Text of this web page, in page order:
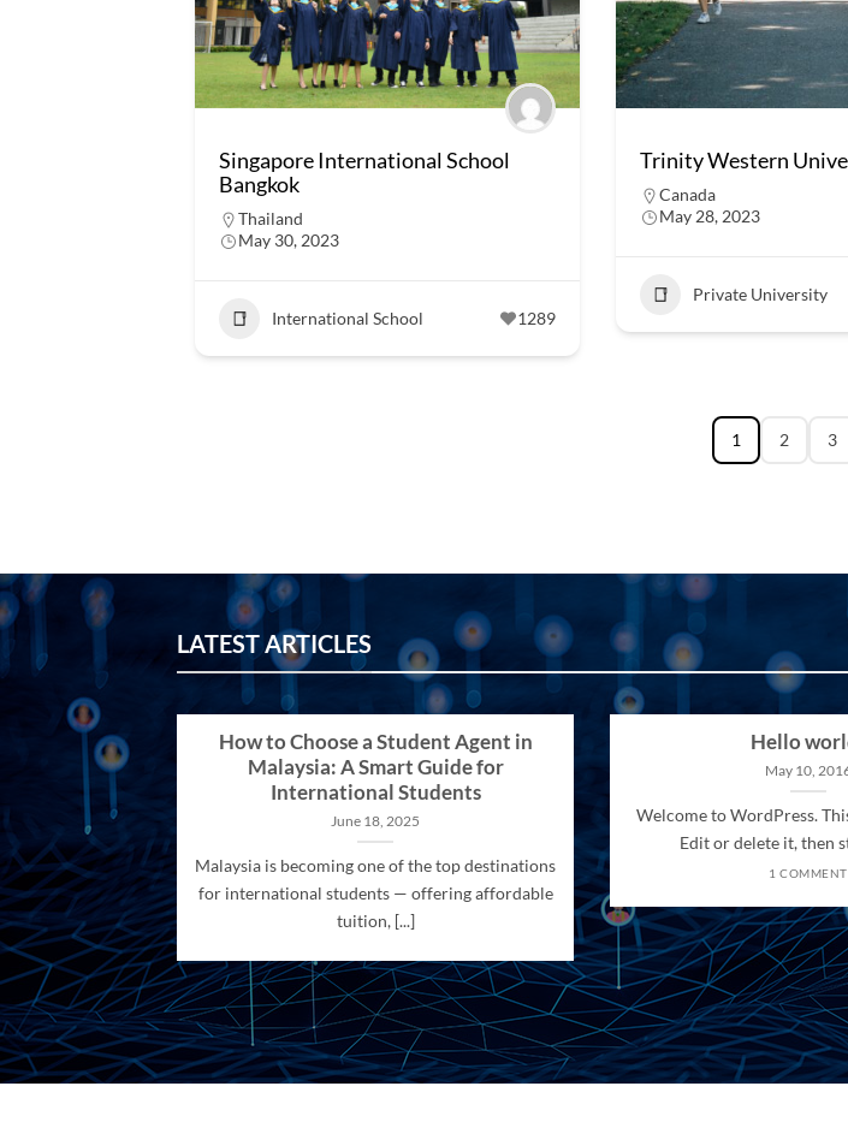
Singapore International School
Bangkok
Thailand
May 30, 2023
International School 1289
Trinity Western
Canada
May 28, 2023
Private University
1 2 3
LATEST ARTICLES
How to Choose a Student Agent in
Malaysia: A Smart Guide for
International Students
June 18, 2025
Malaysia is becoming one of the top destinations
for international students — offering affordable
tuition, [...]
Hello
May 10,
Welcome to WordPress.
Edit or delete it, then
1 COMMENT